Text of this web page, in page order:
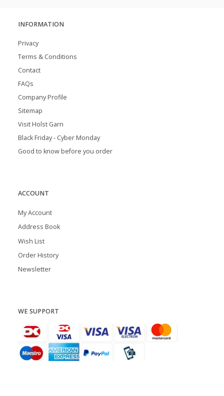
INFORMATION
Privacy
Terms & Conditions
Contact
FAQs
Company Profile
Sitemap
Visit Holst Garn
Black Friday - Cyber Monday
Good to know before you order
ACCOUNT
My Account
Address Book
Wish List
Order History
Newsletter
WE SUPPORT